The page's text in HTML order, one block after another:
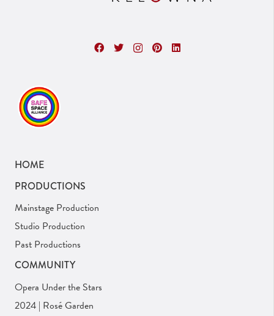
HOME
PRODUCTIONS
Mainstage Production
Studio Production
Past Productions
COMMUNITY
Opera Under the Stars
2024 | Rosé Garden